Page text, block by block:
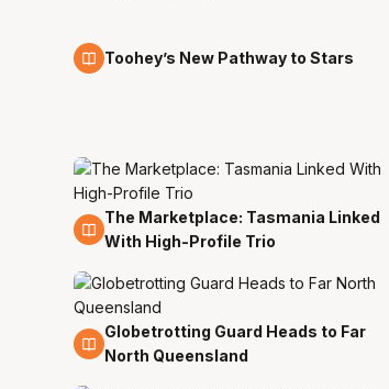
24 Jun
Toohey’s New Pathway to Stars
21 Jun
The Marketplace: Tasmania Linked
With High-Profile Trio
17 Jun
Globetrotting Guard Heads to Far
North Queensland